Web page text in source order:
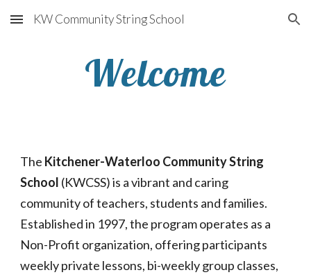
Skip to main content Skip to navigation
KW Community String School
Welcome
The Kitchener-Waterloo Community String
School (KWCSS) is a vibrant and caring
community of teachers, students and families.
Established in 1997, the program operates as a
Non-Profit organization, offering participants
weekly private lessons, bi-weekly group classes,